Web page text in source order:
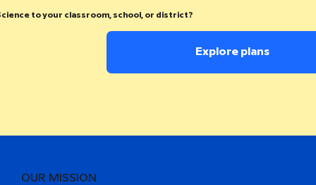
to your classroom, school, or district?
Explore plans
OUR MISSION